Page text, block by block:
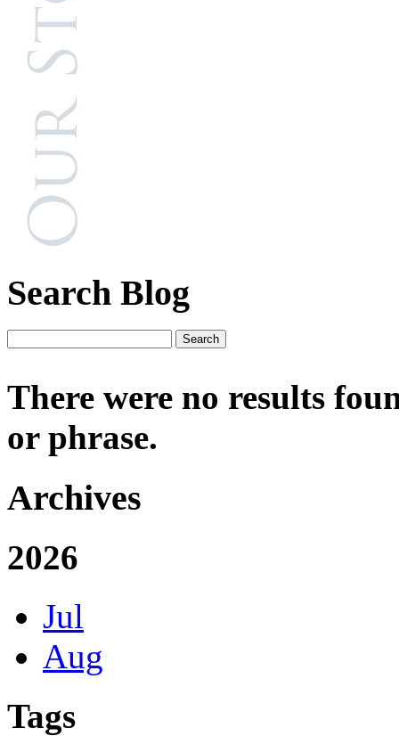
Search Blog
There were no results
or phrase.
Archives
2026
Jul
Aug
Tags